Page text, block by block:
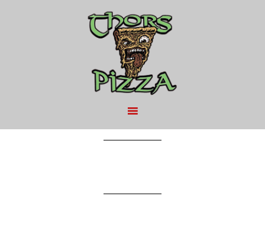
MAY 9, 2016
Can of Pop – $2.25